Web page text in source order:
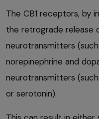
The CB1 receptors, by
the retrograde release
neurotransmitters
norepinephrine and
neurotransmitters
or serotonin).